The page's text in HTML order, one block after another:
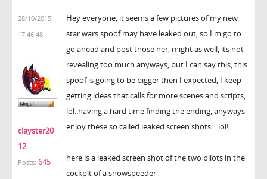
28/10/2015
17:46:48
clayster20
12
Posts: 645
Hey everyone, it seems a few pictures of my new
star wars spoof may have leaked out, so I'm go to
go ahead and post those her, might as well, its not
revealing too much anyways, but I can say this, this
spoof is going to be bigger then I expected, I keep
getting ideas that calls for more scenes and scripts,
lol..having a hard time finding the ending, anyways
enjoy these so called leaked screen shots....lol!
here is a leaked screen shot of the two pilots in the
cockpit of a snowspeeder